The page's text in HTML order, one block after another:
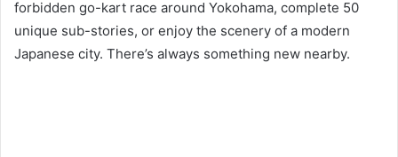
forbidden go-kart race around Yokohama, complete 50
unique sub-stories, or enjoy the scenery of a modern
Japanese city. There’s always something new nearby.